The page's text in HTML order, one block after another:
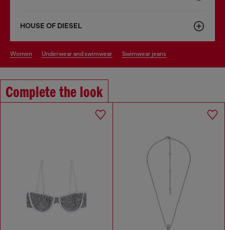
HOUSE OF DIESEL
women underwear and swimwear swimwear jeans
Complete the look